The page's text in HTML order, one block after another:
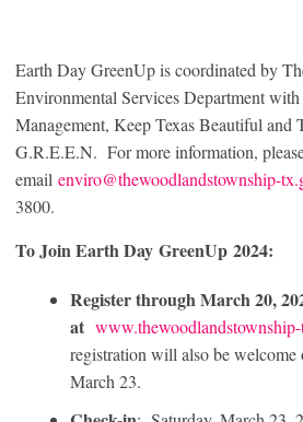
Earth Day GreenUp is coordinated by
Environmental Services Department
Management, Keep Texas Beautiful and
G.R.E.E.N. For more information,
email enviro@thewoodlandstownship-
3800.
To Join Earth Day GreenUp 2024:
Register through March 20,
at
registration will also be welcome
March 23.